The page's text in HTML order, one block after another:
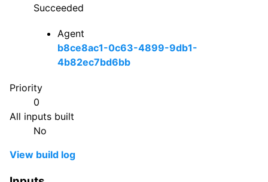
Succeeded
Agent
b8ce8ac1-0c63-4899-9db1-
4b82ec7bd6bb
Priority
0
All inputs built
No
View build log